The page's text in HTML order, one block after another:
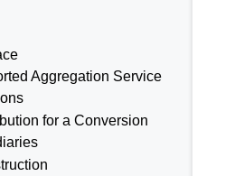
Aggregation Service
for a Conversion